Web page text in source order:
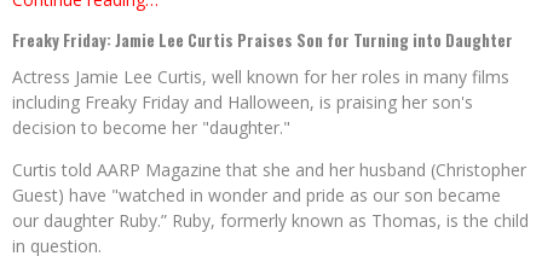
Freaky Friday: Jamie Lee Curtis Praises Son for Turning into Daughter
Actress Jamie Lee Curtis, well known for her roles in many films
including Freaky Friday and Halloween, is praising her son's
decision to become her "daughter."
Curtis told AARP Magazine that she and her husband (Christopher
Guest) have "watched in wonder and pride as our son became
our daughter Ruby.” Ruby, formerly known as Thomas, is the child
in question.